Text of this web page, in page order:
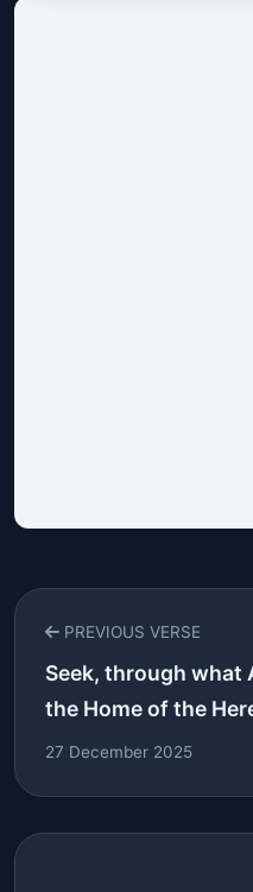
PREVIOUS VERSE
Seek, through what
the Home of the
27 December 2025